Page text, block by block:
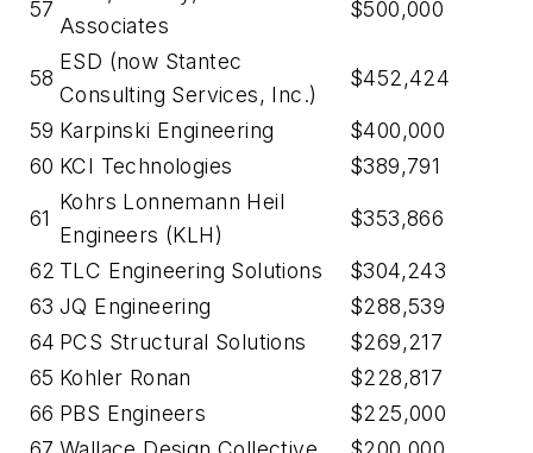
57
Associates
$500,000
58
ESD (now Stantec
Consulting Services, Inc.)
$452,424
59 Karpinski Engineering
$400,000
60 KCI Technologies $389,791
61
Kohrs Lonnemann Heil
Engineers (KLH)
$353,866
62 TLC Engineering Solutions
$304,243
63 JQ Engineering
$288,539
64 PCS Structural Solutions
$269,217
65 Kohler Ronan
$228,817
66 PBS Engineers
$225,000